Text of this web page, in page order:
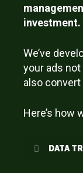
investment.
We’ve
your ads
also
Here’s how
DATA